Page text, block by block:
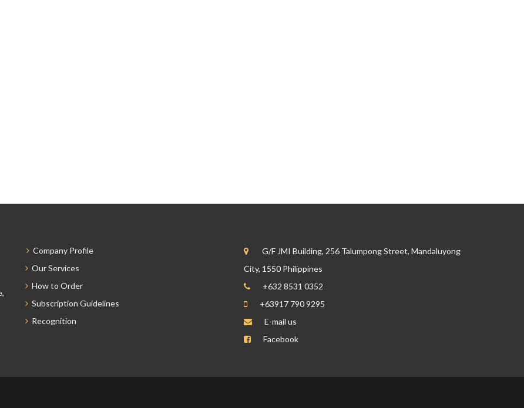
Company Profile
Our Services
How to Order
Subscription Guidelines
Recognition
G/F JMI Building, 256 Talumpong Street, Mandaluyong
City, 1550 Philippines
+632 8531 0352
+63917 790 9295
E-mail us
Facebook